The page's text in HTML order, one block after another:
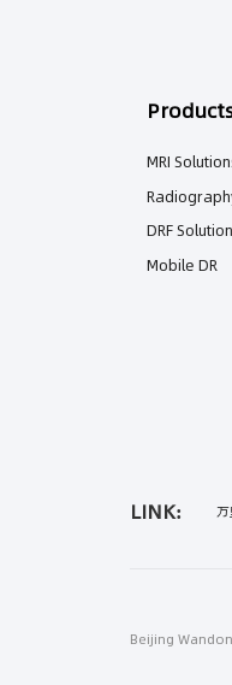
MRI
DRF
Mobile DR
LINK:
Beijing